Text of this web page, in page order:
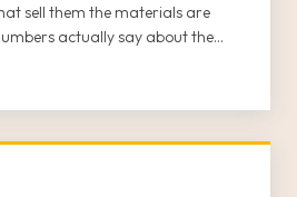
sell them the materials are
actually say about the
plus the colours coming in 2027.